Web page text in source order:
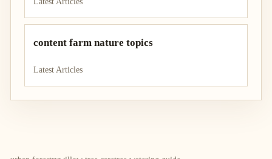
content farm nature topics
Latest Articles